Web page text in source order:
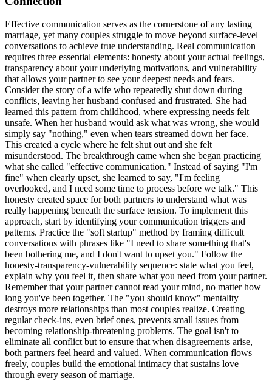
Effective communication serves as the cornerstone of any lasting
marriage, yet many couples struggle to move beyond surface-level
conversations to achieve true understanding. Real communication
requires three essential elements: honesty about your actual feelings,
transparency about your underlying motivations, and vulnerability
that allows your partner to see your deepest needs and fears.
Consider the story of a wife who repeatedly shut down during
conflicts, leaving her husband confused and frustrated. She had
learned this pattern from childhood, where expressing needs felt
unsafe. When her husband would ask what was wrong, she would
simply say "nothing," even when tears streamed down her face.
This created a cycle where he felt shut out and she felt
misunderstood. The breakthrough came when she began practicing
what she called "effective communication." Instead of saying "I'm
fine" when clearly upset, she learned to say, "I'm feeling
overlooked, and I need some time to process before we talk." This
honesty created space for both partners to understand what was
really happening beneath the surface tension. To implement this
approach, start by identifying your communication triggers and
patterns. Practice the "soft startup" method by framing difficult
conversations with phrases like "I need to share something that's
been bothering me, and I don't want to upset you." Follow the
honesty-transparency-vulnerability sequence: state what you feel,
explain why you feel it, then share what you need from your partner.
Remember that your partner cannot read your mind, no matter how
long you've been together. The "you should know" mentality
destroys more relationships than most couples realize. Creating
regular check-ins, even brief ones, prevents small issues from
becoming relationship-threatening problems. The goal isn't to
eliminate all conflict but to ensure that when disagreements arise,
both partners feel heard and valued. When communication flows
freely, couples build the emotional intimacy that sustains love
through every season of marriage.